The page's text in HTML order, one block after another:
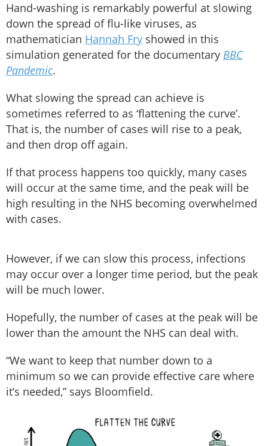
Hand-washing is remarkably powerful at slowing
down the spread of flu-like viruses, as
mathematician Hannah Fry showed in this
simulation generated for the documentary BBC
Pandemic.
What slowing the spread can achieve is
sometimes referred to as ‘flattening the curve’.
That is, the number of cases will rise to a peak,
and then drop off again.
If that process happens too quickly, many cases
will occur at the same time, and the peak will be
high resulting in the NHS becoming overwhelmed
with cases.
However, if we can slow this process, infections
may occur over a longer time period, but the peak
will be much lower.
Hopefully, the number of cases at the peak will be
lower than the amount the NHS can deal with.
“We want to keep that number down to a
minimum so we can provide effective care where
it’s needed,” says Bloomfield.